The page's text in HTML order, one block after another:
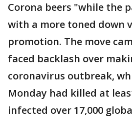
Corona beers "while the
with a more toned down
promotion. The move
faced backlash over
coronavirus outbreak,
Monday had killed at
infected over 17,000